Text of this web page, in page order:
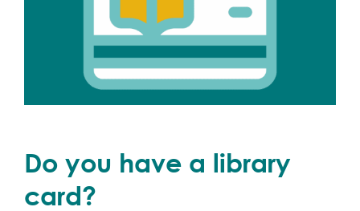
Do you have a library
card?